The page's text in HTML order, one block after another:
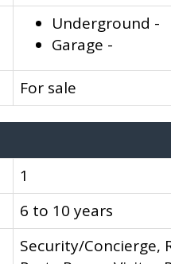
Underground -
Garage -
For sale
1
6 to 10 years
Security/Concierge,